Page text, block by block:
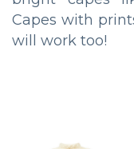
Capes with
will work too!